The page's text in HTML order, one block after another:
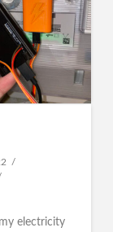
electricity